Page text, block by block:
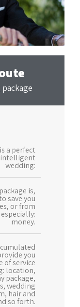
a perfect
wedding:
is,
save you
or from
money.
you
of service
location,
package,
wedding
hair and
so forth.